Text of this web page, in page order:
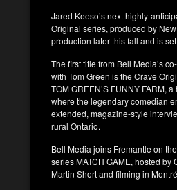
Jared Keeso’s next highly-
Original series, produced by
production later this fall and is
The first title from Bell Media’s
with Tom Green is the Crave
TOM GREEN’S FUNNY FARM,
where the legendary comedian
extended, magazine-style
rural Ontario.
Bell Media joins Fremantle on
series MATCH GAME, hosted by
Martin Short and filming in